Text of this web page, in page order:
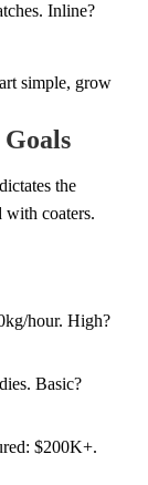
Inline?
simple, grow
the
with coaters.
hour. High?
Basic?
$200K+.